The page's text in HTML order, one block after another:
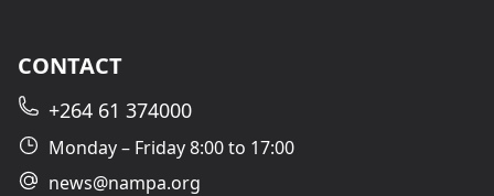
CONTACT
+264 61 374000
Monday – Friday 8:00 to 17:00
news@nampa.org